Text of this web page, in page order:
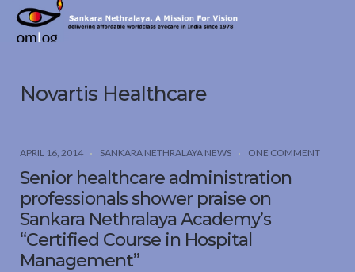
Sankara
Nethralaya.
Novartis Healthcare
APRIL 16, 2014 SANKARA NETHRALAYA NEWS ONE COMMENT
Senior healthcare administration
professionals shower praise on
Sankara Nethralaya Academy’s
“Certified Course in Hospital
Management”